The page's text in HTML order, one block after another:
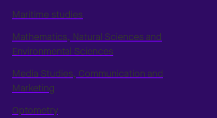
Maritime studies
Mathematics, Natural Sciences and
Environmental Sciences
Media Studies, Communication and
Marketing
Optometry